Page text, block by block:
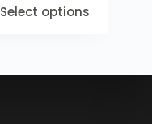
Select options